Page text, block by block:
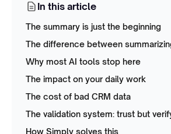
In this article
The summary is just the beginning
The difference between
Why most AI tools stop here
The impact on your daily work
The cost of bad CRM data
The validation system: trust but
How Simply solves this